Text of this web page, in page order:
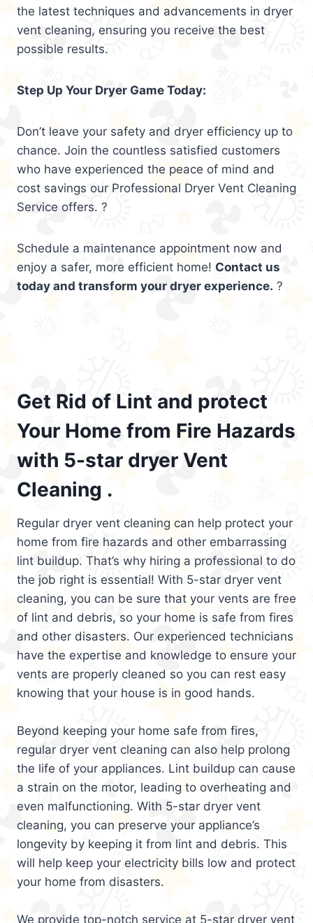
the latest techniques and advancements in dryer
vent cleaning, ensuring you receive the best
possible results.
Step Up Your Dryer Game Today:
Don’t leave your safety and dryer efficiency up to
chance. Join the countless satisfied customers
who have experienced the peace of mind and
cost savings our Professional Dryer Vent Cleaning
Service offers. ?
Schedule a maintenance appointment now and
enjoy a safer, more efficient home! Contact us
today and transform your dryer experience. ?
Get Rid of Lint and protect
Your Home from Fire Hazards
with 5-star dryer Vent
Cleaning .
Regular dryer vent cleaning can help protect your
home from fire hazards and other embarrassing
lint buildup. That’s why hiring a professional to do
the job right is essential! With 5-star dryer vent
cleaning, you can be sure that your vents are free
of lint and debris, so your home is safe from fires
and other disasters. Our experienced technicians
have the expertise and knowledge to ensure your
vents are properly cleaned so you can rest easy
knowing that your house is in good hands.
Beyond keeping your home safe from fires,
regular dryer vent cleaning can also help prolong
the life of your appliances. Lint buildup can cause
a strain on the motor, leading to overheating and
even malfunctioning. With 5-star dryer vent
cleaning, you can preserve your appliance’s
longevity by keeping it from lint and debris. This
will help keep your electricity bills low and protect
your home from disasters.
We provide top-notch service at 5-star dryer vent